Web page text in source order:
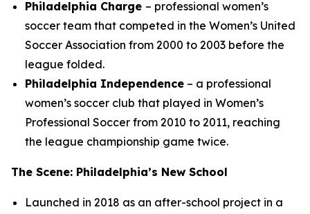
Philadelphia Charge – professional women’s
soccer team that competed in the Women’s United
Soccer Association from 2000 to 2003 before the
league folded.
Philadelphia Independence – a professional
women’s soccer club that played in Women’s
Professional Soccer from 2010 to 2011, reaching
the league championship game twice.
The Scene: Philadelphia’s New School
Launched in 2018 as an after-school project in a